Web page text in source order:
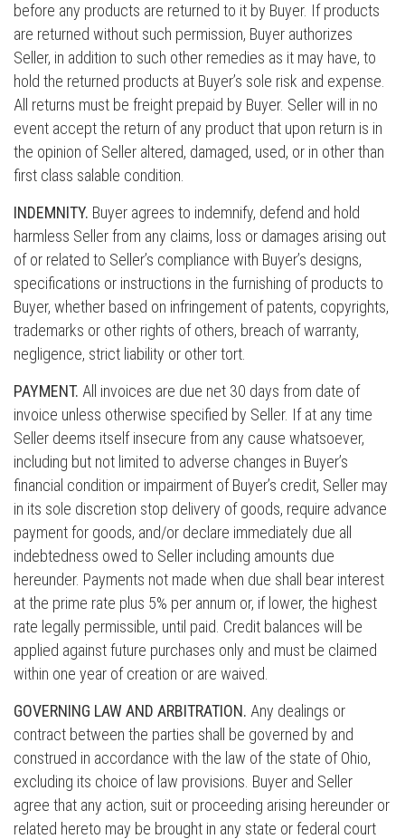
before any products are returned to it by Buyer. If products
are returned without such permission, Buyer authorizes
Seller, in addition to such other remedies as it may have, to
hold the returned products at Buyer’s sole risk and expense.
All returns must be freight prepaid by Buyer. Seller will in no
event accept the return of any product that upon return is in
the opinion of Seller altered, damaged, used, or in other than
first class salable condition.
INDEMNITY. Buyer agrees to indemnify, defend and hold
harmless Seller from any claims, loss or damages arising out
of or related to Seller’s compliance with Buyer’s designs,
specifications or instructions in the furnishing of products to
Buyer, whether based on infringement of patents, copyrights,
trademarks or other rights of others, breach of warranty,
negligence, strict liability or other tort.
PAYMENT. All invoices are due net 30 days from date of
invoice unless otherwise specified by Seller. If at any time
Seller deems itself insecure from any cause whatsoever,
including but not limited to adverse changes in Buyer’s
financial condition or impairment of Buyer’s credit, Seller may
in its sole discretion stop delivery of goods, require advance
payment for goods, and/or declare immediately due all
indebtedness owed to Seller including amounts due
hereunder. Payments not made when due shall bear interest
at the prime rate plus 5% per annum or, if lower, the highest
rate legally permissible, until paid. Credit balances will be
applied against future purchases only and must be claimed
within one year of creation or are waived.
GOVERNING LAW AND ARBITRATION. Any dealings or
contract between the parties shall be governed by and
construed in accordance with the law of the state of Ohio,
excluding its choice of law provisions. Buyer and Seller
agree that any action, suit or proceeding arising hereunder or
related hereto may be brought in any state or federal court